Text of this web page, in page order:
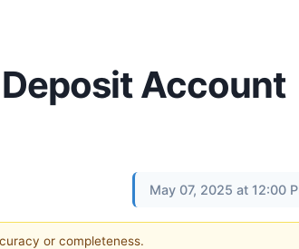
Account
May 07, 2025 at 12:00
or completeness.